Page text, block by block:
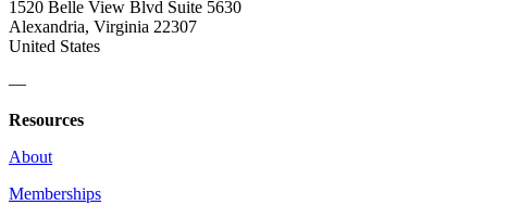
1520 Belle View Blvd Suite 5630
Alexandria, Virginia 22307
United States
—
Resources
About
Memberships